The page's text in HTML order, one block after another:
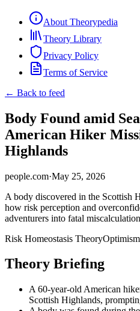
About Theorypedia
Theory Library
Privacy Policy
Terms of Service
← Back to feed
Body Found amid
American Hiker
Highlands
people.com·May 25, 2026
A body discovered in the Scottish
how risk perception and
adventurers into fatal
Risk Homeostasis Theory
Theory Briefing
A 60-year-old American
Scottish Highlands,